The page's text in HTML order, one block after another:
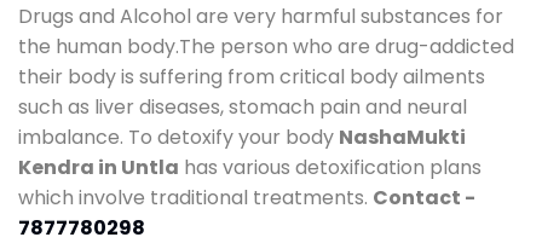
Drugs and Alcohol are very harmful substances for
the human body.The person who are drug-addicted
their body is suffering from critical body ailments
such as liver diseases, stomach pain and neural
imbalance. To detoxify your body NashaMukti
Kendra in Untla has various detoxification plans
which involve traditional treatments. Contact -
7877780298